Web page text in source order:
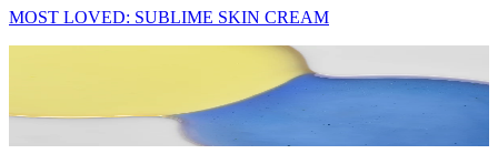
MOST LOVED: SUBLIME SKIN CREAM